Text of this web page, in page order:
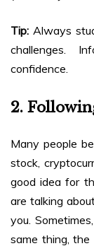
Tip: Always
challenges.
confidence.
2.
Many people
stock,
good idea for
are talking
you.
same thing,